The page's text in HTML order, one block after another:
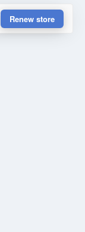
Renew store